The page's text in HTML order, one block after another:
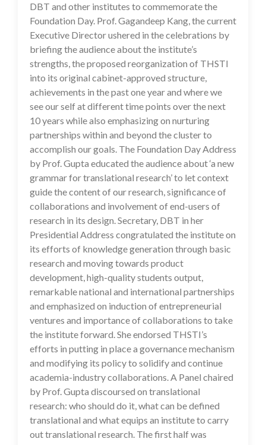
DBT and other institutes to commemorate the
Foundation Day. Prof. Gagandeep Kang, the current
Executive Director ushered in the celebrations by
briefing the audience about the institute’s
strengths, the proposed reorganization of THSTI
into its original cabinet-approved structure,
achievements in the past one year and where we
see our self at different time points over the next
10 years while also emphasizing on nurturing
partnerships within and beyond the cluster to
accomplish our goals. The Foundation Day Address
by Prof. Gupta educated the audience about ‘a new
grammar for translational research’ to let context
guide the content of our research, significance of
collaborations and involvement of end-users of
research in its design. Secretary, DBT in her
Presidential Address congratulated the institute on
its efforts of knowledge generation through basic
research and moving towards product
development, high-quality students output,
remarkable national and international partnerships
and emphasized on induction of entrepreneurial
ventures and importance of collaborations to take
the institute forward. She endorsed THSTI’s
efforts in putting in place a governance mechanism
and modifying its policy to solidify and continue
academia-industry collaborations. A Panel chaired
by Prof. Gupta discoursed on translational
research: who should do it, what can be defined
translational and what equips an institute to carry
out translational research. The first half was